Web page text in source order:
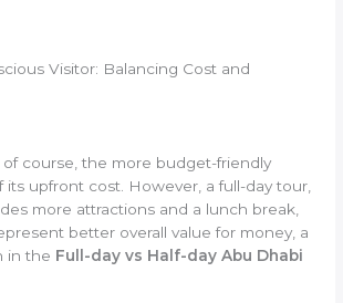
Visitor: Balancing Cost and
of course, the more budget-friendly
upfront cost. However, a full-day tour,
more attractions and a lunch break,
better overall value for money, a
in the Full-day vs Half-day Abu Dhabi